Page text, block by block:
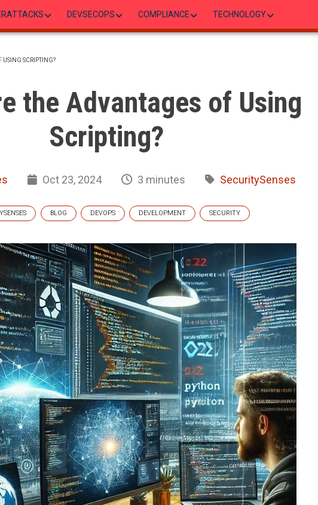
DEVSECOPS COMPLIANCE TECHNOLOGY
USING SCRIPTING?
the Advantages of Using
Scripting?
Oct 23, 2024 3 minutes SecuritySenses
BLOG DEVOPS DEVELOPMENT SECURITY